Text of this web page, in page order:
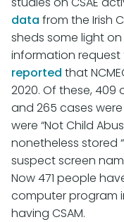
data from the Irish
sheds some light
information request
reported that
2020. Of these,
and 265 cases
were “Not Child
nonetheless stored
suspect screen
Now 471 people
computer program
having CSAM.